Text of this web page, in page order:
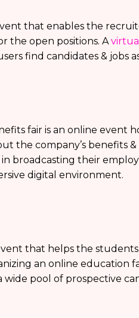
that enables the
the open positions. A
find candidates & jobs
fair is an online event
the company’s benefits &
broadcasting their
digital environment.
that helps the
an online education
pool of prospective